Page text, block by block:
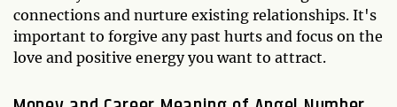
connections and nurture existing relationships. It's
important to forgive any past hurts and focus on the
love and positive energy you want to attract.